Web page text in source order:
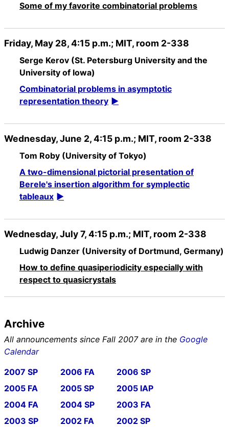
Some of my favorite combinatorial problems
Friday, May 28, 4:15 p.m.; MIT, room 2-338
Serge Kerov (St. Petersburg University and the
University of Iowa)
Combinatorial problems in asymptotic
representation theory
Wednesday, June 2, 4:15 p.m.; MIT, room 2-338
Tom Roby (University of Tokyo)
A two-dimensional pictorial presentation of
Berele's insertion algorithm for symplectic
tableaux
Wednesday, July 7, 4:15 p.m.; MIT, room 2-338
Ludwig Danzer (University of Dortmund, Germany)
How to define quasiperiodicity especially with
respect to quasicrystals
Archive
All announcements since Fall 2007 are in the Google
Calendar
2007 SP
2006 FA
2006 SP
2005 FA
2005 SP
2005 IAP
2004 FA
2004 SP
2003 FA
2003 SP
2002 FA 2002 SP